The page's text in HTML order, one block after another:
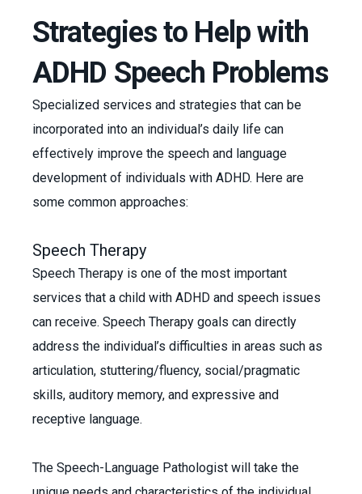
Strategies to Help with
ADHD Speech Problems
Specialized services and strategies that can be
incorporated into an individual’s daily life can
effectively improve the speech and language
development of individuals with ADHD. Here are
some common approaches:
Speech Therapy
Speech Therapy is one of the most important
services that a child with ADHD and speech issues
can receive. Speech Therapy goals can directly
address the individual’s difficulties in areas such as
articulation, stuttering/fluency, social/pragmatic
skills, auditory memory, and expressive and
receptive language.
The Speech-Language Pathologist will take the